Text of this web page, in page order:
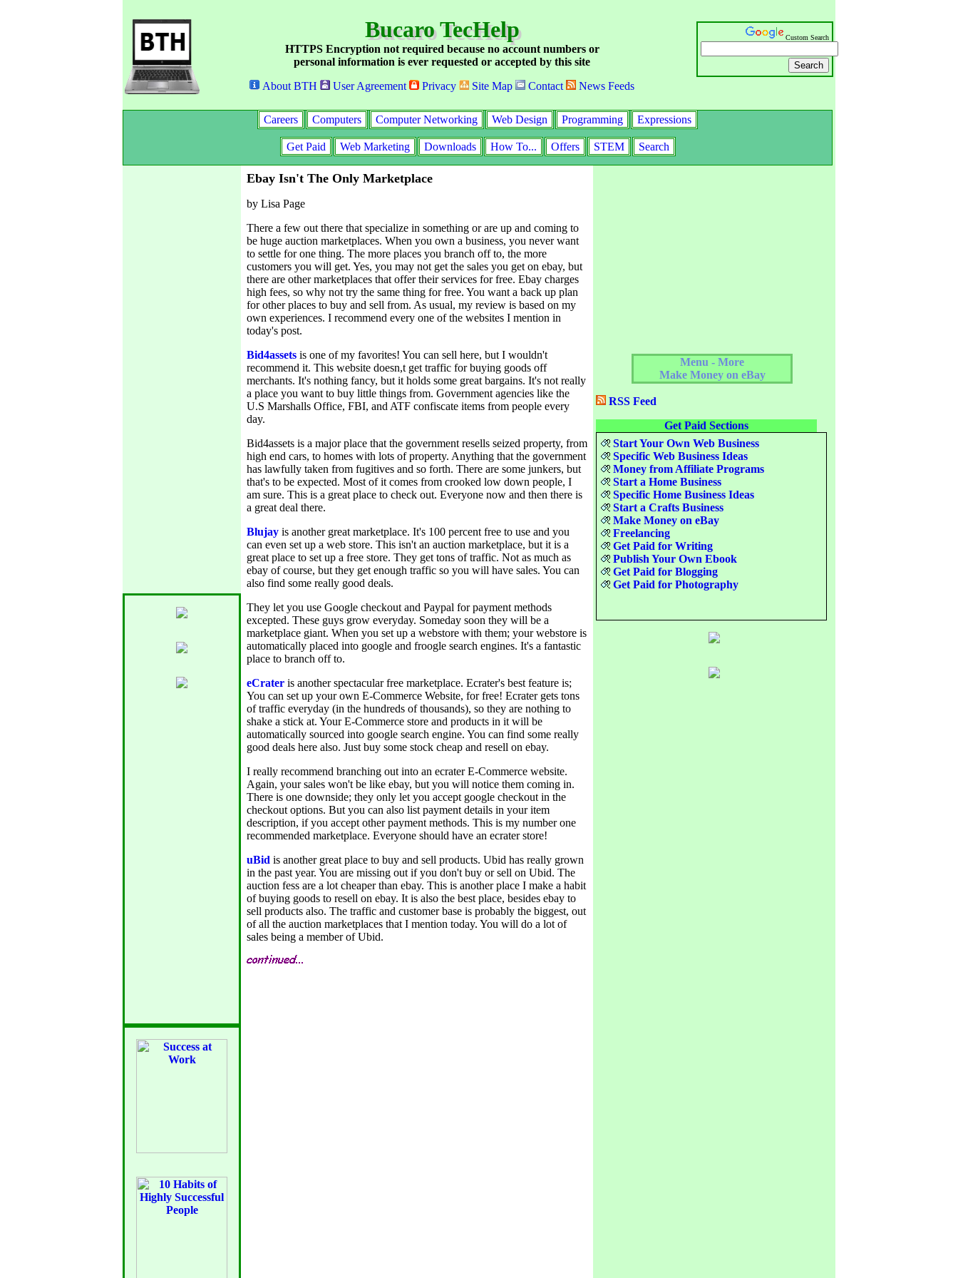
Bucaro TecHelp
HTTPS Encryption not required because no account numbers or
personal information is ever requested or accepted by this site
About BTH
User Agreement Privacy Site Map Contact News Feeds
Custom Search
Careers Computers Computer Networking Web Design Programming Expressions
Get Paid Web Marketing Downloads How To... Offers STEM Search
Ebay Isn't The Only Marketplace
by Lisa Page
There a few out there that specialize in something or are up and coming to
be huge auction marketplaces. When you own a business, you never want
to settle for one thing. The more places you branch off to, the more
customers you will get. Yes, you may not get the sales you get on ebay, but
there are other marketplaces that offer their services for free. Ebay charges
high fees, so why not try the same thing for free. You want a back up plan
for other places to buy and sell from. As usual, my review is based on my
own experiences. I recommend every one of the websites I mention in
today's post.
Bid4assets is one of my favorites! You can sell here, but I wouldn't
recommend it. This website doesn,t get traffic for buying goods off
merchants. It's nothing fancy, but it holds some great bargains. It's not really
a place you want to buy little things from. Government agencies like the
U.S Marshalls Office, FBI, and ATF confiscate items from people every
day.
Bid4assets is a major place that the government resells seized property, from
high end cars, to homes with lots of property. Anything that the government
has lawfully taken from fugitives and so forth. There are some junkers, but
that's to be expected. Most of it comes from crooked low down people, I
am sure. This is a great place to check out. Everyone now and then there is
a great deal there.
Blujay is another great marketplace. It's 100 percent free to use and you
can even set up a web store. This isn't an auction marketplace, but it is a
great place to set up a free store. They get tons of traffic. Not as much as
ebay of course, but they get enough traffic so you will have sales. You can
also find some really good deals.
They let you use Google checkout and Paypal for payment methods
excepted. These guys grow everyday. Someday soon they will be a
marketplace giant. When you set up a webstore with them; your webstore is
automatically placed into google and froogle search engines. It's a fantastic
place to branch off to.
eCrater is another spectacular free marketplace. Ecrater's best feature is;
You can set up your own E-Commerce Website, for free! Ecrater gets tons
of traffic everyday (in the hundreds of thousands), so they are nothing to
shake a stick at. Your E-Commerce store and products in it will be
automatically sourced into google search engine. You can find some really
good deals here also. Just buy some stock cheap and resell on ebay.
I really recommend branching out into an ecrater E-Commerce website.
Again, your sales won't be like ebay, but you will notice them coming in.
There is one downside; they only let you accept google checkout in the
checkout options. But you can also list payment details in your item
description, if you accept other payment methods. This is my number one
recommended marketplace. Everyone should have an ecrater store!
uBid is another great place to buy and sell products. Ubid has really grown
in the past year. You are missing out if you don't buy or sell on Ubid. The
auction fess are a lot cheaper than ebay. This is another place I make a habit
of buying goods to resell on ebay. It is also the best place, besides ebay to
sell products also. The traffic and customer base is probably the biggest, out
of all the auction marketplaces that I mention today. You will do a lot of
sales being a member of Ubid.
Menu - More
Make Money on eBay
RSS Feed
Get Paid Sections
Start Your Own Web Business
Specific Web Business Ideas
Money from Affiliate Programs
Start a Home Business
Specific Home Business Ideas
Start a Crafts Business
Make Money on eBay
Freelancing
Get Paid for Writing
Publish Your Own Ebook
Get Paid for Blogging
Get Paid for Photography